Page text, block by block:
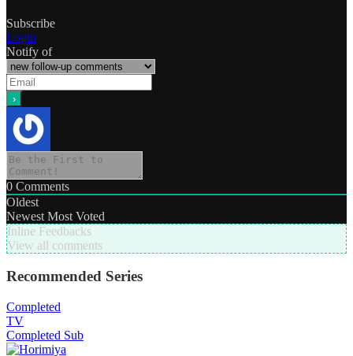
Subscribe
Login
Notify of
0 Comments
Oldest
Newest Most Voted
Inline Feedbacks
View all comments
Recommended Series
Completed
TV
Completed Sub